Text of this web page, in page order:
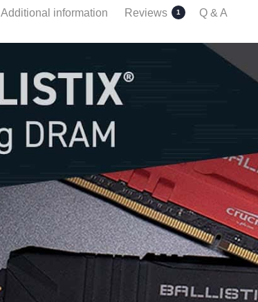
Additional information Reviews 1 Q & A